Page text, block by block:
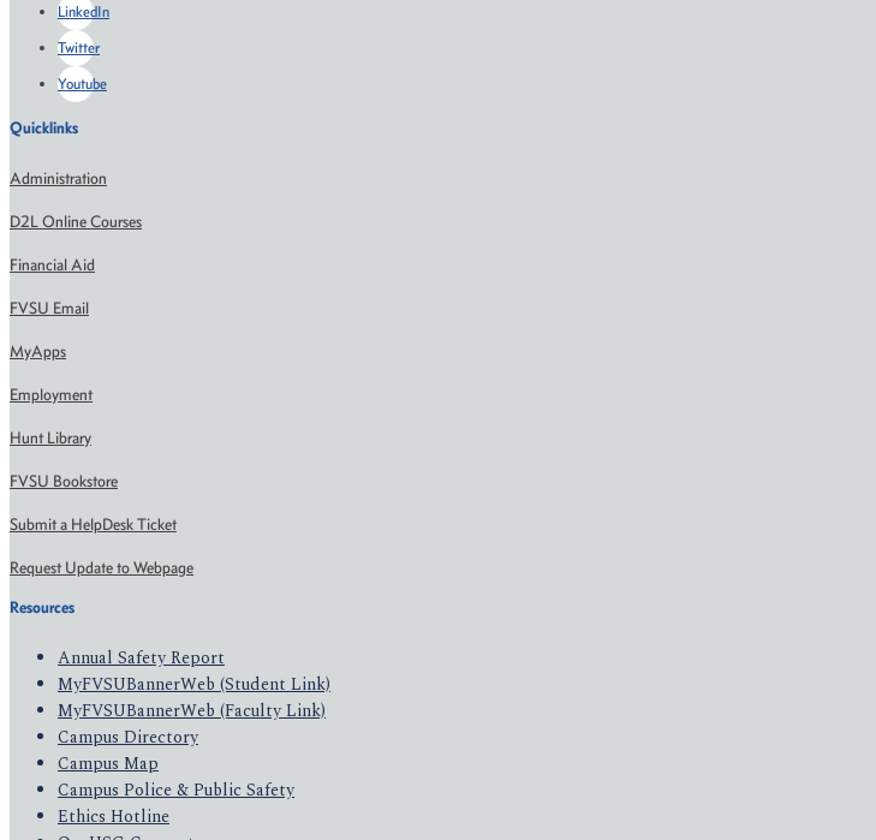
LinkedIn
Twitter
Youtube
Quicklinks
Administration
D2L Online Courses
Financial Aid
FVSU Email
MyApps
Employment
Hunt Library
FVSU Bookstore
Submit a HelpDesk Ticket
Request Update to Webpage
Resources
Annual Safety Report
MyFVSUBannerWeb (Student Link)
MyFVSUBannerWeb (Faculty Link)
Campus Directory
Campus Map
Campus Police & Public Safety
Ethics Hotline